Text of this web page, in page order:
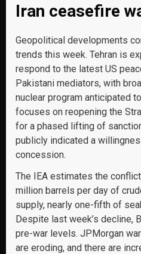
Iran ceasefire
Geopolitical developments
trends this week. Tehran is
respond to the latest US
Pakistani mediators, with
nuclear program anticipated
focuses on reopening the
for a phased lifting of
publicly indicated a
concession.
The IEA estimates the
million barrels per day of
supply, nearly one-fifth of
Despite last week’s decline,
pre-war levels. JPMorgan
are eroding, and there are